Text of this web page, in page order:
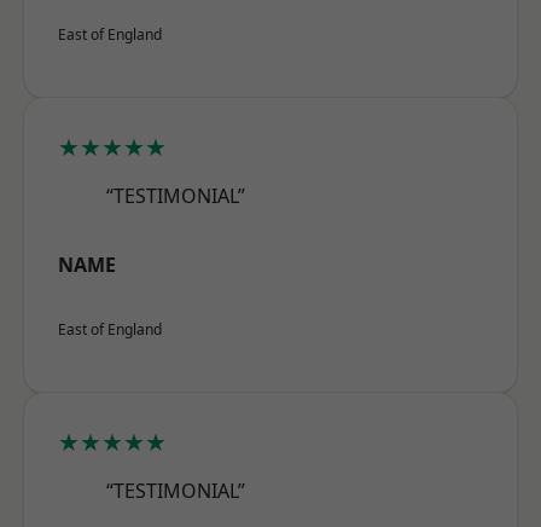
East of England
★★★★★
“TESTIMONIAL”
NAME
East of England
★★★★★
“TESTIMONIAL”